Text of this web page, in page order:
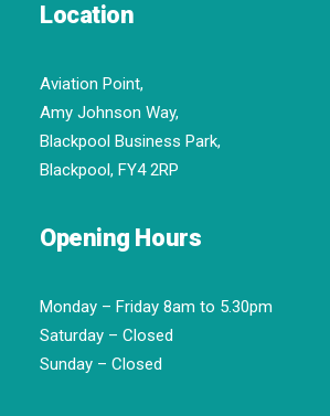
Location
Aviation Point,
Amy Johnson Way,
Blackpool Business Park,
Blackpool, FY4 2RP
Opening Hours
Monday – Friday 8am to 5.30pm
Saturday – Closed
Sunday – Closed